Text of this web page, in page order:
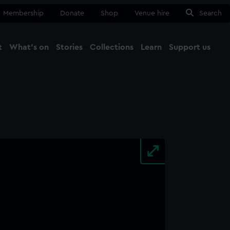
Membership Donate Shop Venue hire Search
What's on Stories Collections Learn Support us